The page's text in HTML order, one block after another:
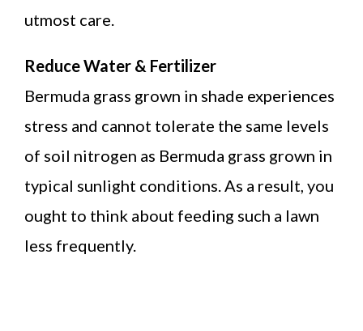
utmost care.
Reduce Water & Fertilizer
Bermuda grass grown in shade experiences
stress and cannot tolerate the same levels
of soil nitrogen as Bermuda grass grown in
typical sunlight conditions. As a result, you
ought to think about feeding such a lawn
less frequently.